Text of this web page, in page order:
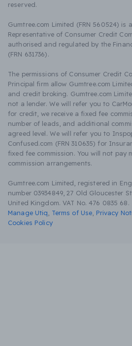
reserved.
Gumtree.com Limited (FRN 560524) is
Representative of Consumer Credit
authorised and regulated by the
(FRN 631736).
The permissions of Consumer Credit
Principal firm allow Gumtree.com
and credit broking. Gumtree.com
not a lender. We will refer you to
for credit, we receive a fixed fee
number of leads, and additional
agreed level. We will refer you to
Confused.com (FRN 310635) for
fixed fee commission. You will not pay
commission arrangements.
Gumtree.com Limited, registered in
number 03934849, 27 Old Gloucester
United Kingdom. VAT No. 476 0835 68.
Manage Utiq
Terms of Use Privacy
Cookies Policy